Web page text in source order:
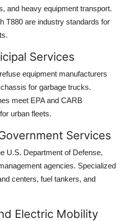
and heavy equipment transport.
T880 are industry standards for
Services
equipment manufacturers
for garbage trucks.
meet EPA and CARB
urban fleets.
Services
U.S. Department of Defense,
agencies. Specialized
centers, fuel tankers, and
Electric Mobility